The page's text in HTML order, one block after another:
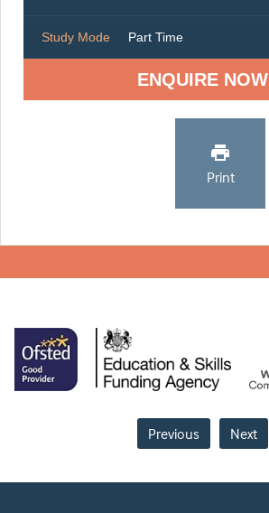
Study Mode Part Time
ENQUIRE NOW
Print
Previous Next